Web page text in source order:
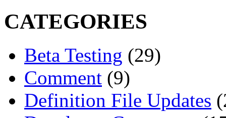
CATEGORIES
Beta Testing (29)
Comment (9)
Definition File Updates